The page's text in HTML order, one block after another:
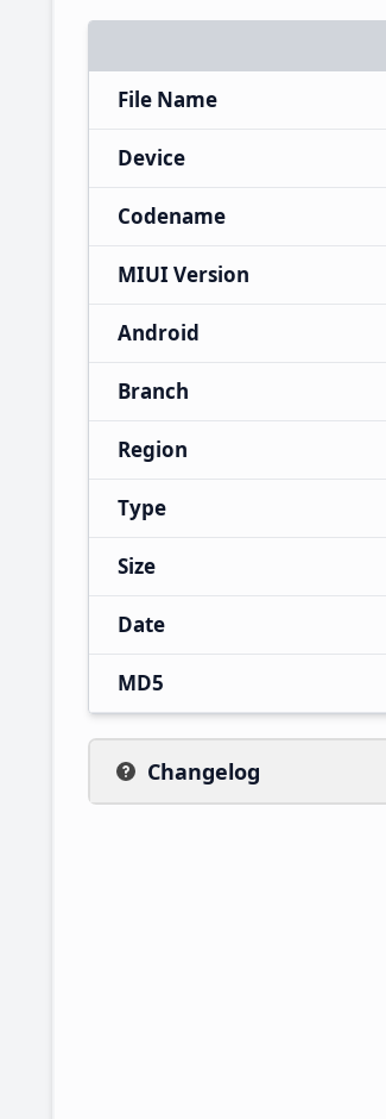
File Name
Device
Codename
MIUI Version
Android
Branch
Region
Type
Size
Date
MD5
Changelog